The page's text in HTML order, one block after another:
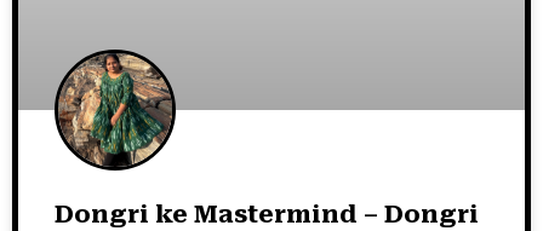
Dongri ke Mastermind – Dongri